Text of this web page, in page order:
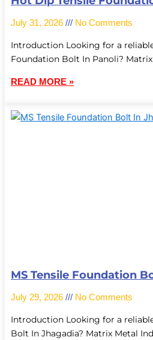
July 31, 2026 No Comments
Introduction Looking for a
Foundation Bolt In Panoli?
READ MORE »
MS Tensile Foundation
July 29, 2026 No Comments
Introduction Looking for a
Bolt In Jhagadia? Matrix Metal